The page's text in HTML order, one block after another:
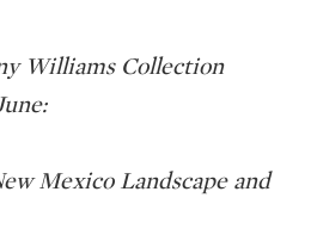
Williams Collection
Mexico Landscape and